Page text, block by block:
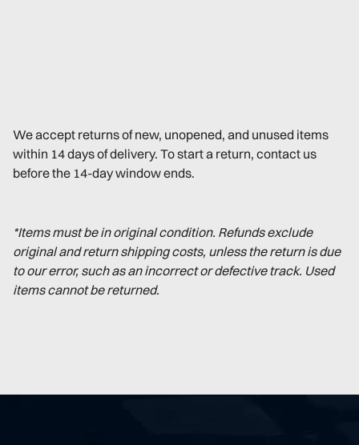
We accept returns of new, unopened, and unused items
within 14 days of delivery. To start a return, contact us
before the 14-day window ends.
*Items must be in original condition. Refunds exclude
original and return shipping costs, unless the return is due
to our error, such as an incorrect or defective track. Used
items cannot be returned.